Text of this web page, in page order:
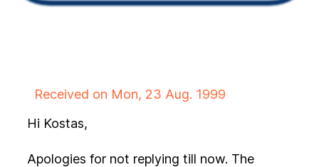
Received on Mon, 23 Aug. 1999
Hi Kostas,
Apologies for not replying till now. The